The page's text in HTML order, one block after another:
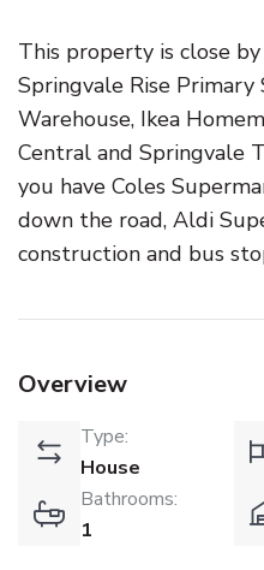
This property is close
Springvale Rise Primary
Warehouse, Ikea
Central and Springvale
you have Coles
down the road, Aldi
construction and bus
Overview
Type:
House
Bathrooms:
1